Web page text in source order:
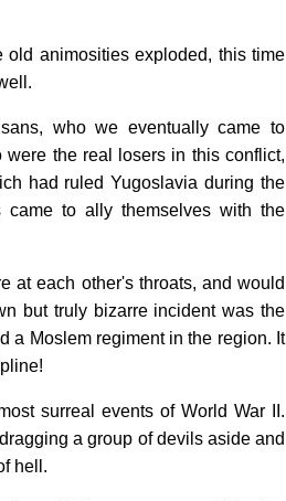
animosities exploded, this time
who we eventually came to
the real losers in this conflict,
had ruled Yugoslavia during the
came to ally themselves with the
at each other's throats, and would
but truly bizarre incident was the
a Moslem regiment in the region. It
surreal events of World War II.
a group of devils aside and
hell.